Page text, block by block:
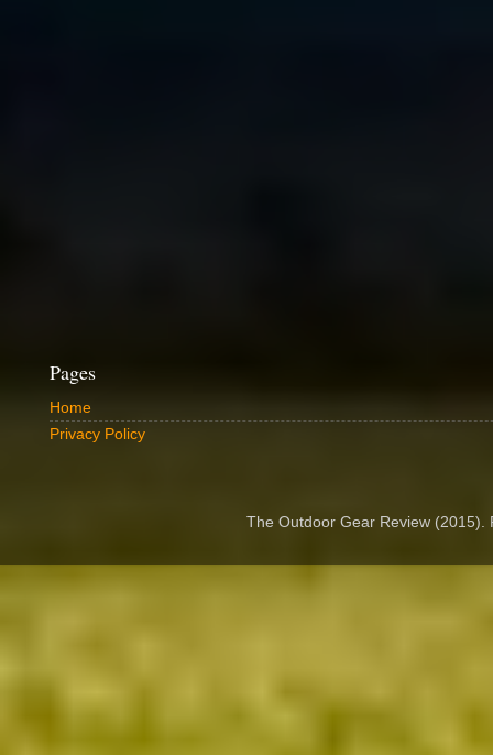
Pages
Home
Privacy Policy
The Outdoor Gear Review